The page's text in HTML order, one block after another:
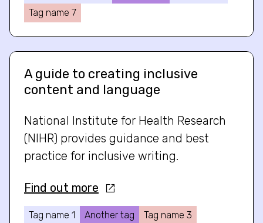
Tag name 7
A guide to creating inclusive
content and language
National Institute for Health Research
(NIHR) provides guidance and best
practice for inclusive writing.
Find out more
Tag name 1 Another tag
Tag name 3